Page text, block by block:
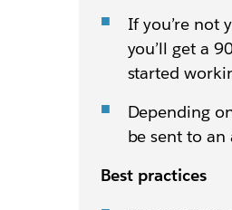
If you’re not
you’ll get a
started
Depending
be sent to
Best practices